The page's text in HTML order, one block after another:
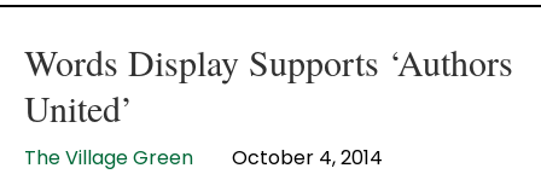
Words Display Supports ‘Authors
United’
The Village Green October 4, 2014